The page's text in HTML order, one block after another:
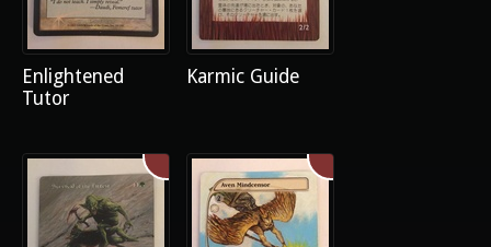
Enlightened
Tutor
Karmic Guide